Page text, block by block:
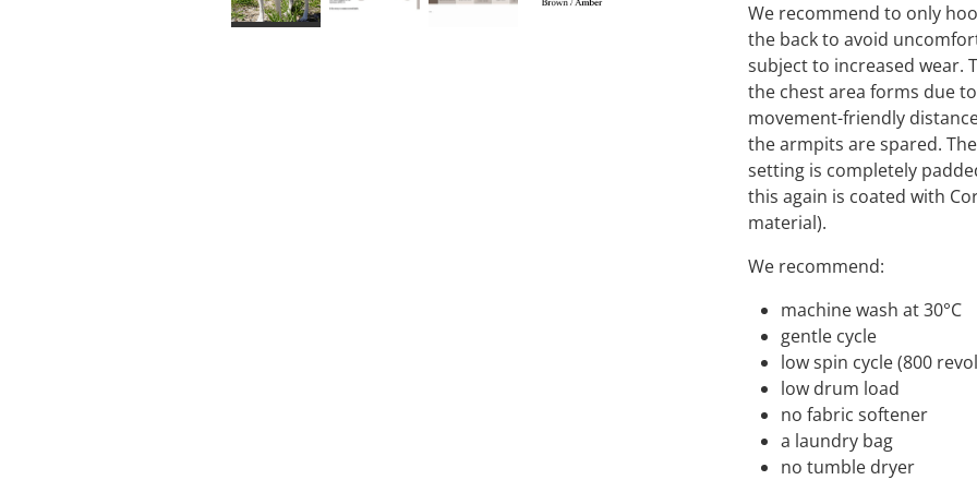
We recommend to only
the back to avoid
subject to increased wear.
the chest area forms due
movement-friendly
the armpits are spared.
setting is completely
this again is coated with
material).
We recommend:
machine wash
gentle cycle
low spin cycle (800
low drum load
no fabric
a laundry bag
no tumble dryer